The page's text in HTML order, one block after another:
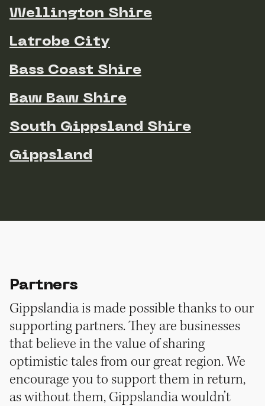
Wellington Shire
Latrobe City
Bass Coast Shire
Baw Baw Shire
South Gippsland Shire
Gippsland
Partners
Gippslandia is made possible thanks to our
supporting partners. They are businesses
that believe in the value of sharing
optimistic tales from our great region. We
encourage you to support them in return,
as without them, Gippslandia wouldn’t